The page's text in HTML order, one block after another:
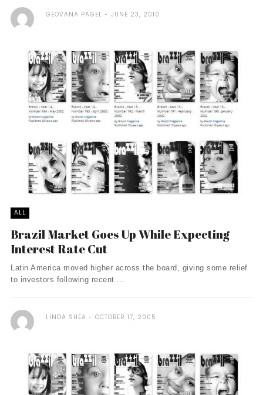
GEOVANA PAGEL JUNE 23, 2010
ALL
Brazil Market Goes Up While Expecting
Interest Rate Cut
Latin America moved higher across the board, giving some relief
to investors following recent ...
LINDA SHEA OCTOBER 17, 2005